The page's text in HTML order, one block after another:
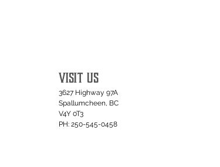
VISIT US
3627 Highway 97A
Spallumcheen, BC
V4Y 0T3
PH: 250-545-0458